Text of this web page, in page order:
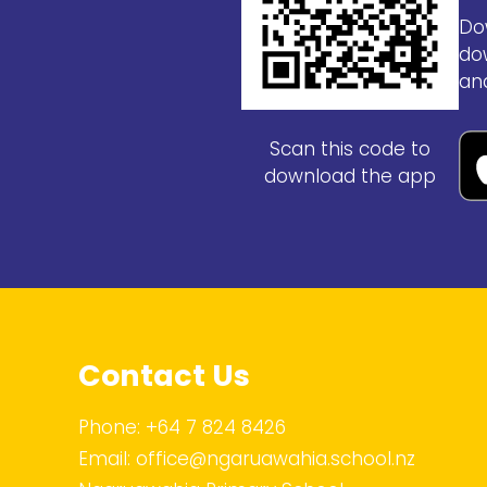
Scan this code to
download the app
Contact Us
Phone: +64 7 824 8426
Email: office@ngaruawahia.school.nz